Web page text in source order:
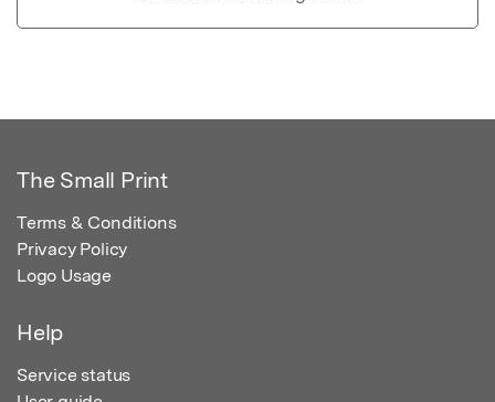
The Small Print
Terms & Conditions
Privacy Policy
Logo Usage
Help
Service status